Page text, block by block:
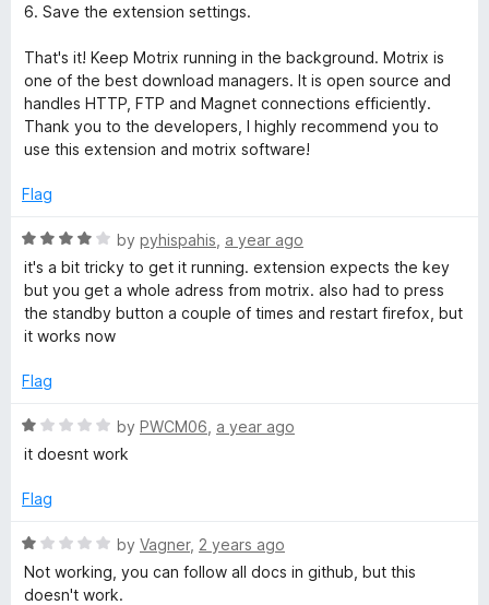
6. Save the extension settings.
That's it! Keep Motrix running in the background. Motrix is
one of the best download managers. It is open source and
handles HTTP, FTP and Magnet connections efficiently.
Thank you to the developers, I highly recommend you to
use this extension and motrix software!
Flag
R
a
t
e
d
o
t
o
5
by pyhispahis a year ago
it's a bit tricky to get it running. extension expects the key
but you get a whole adress from motrix. also had to press
the standby button a couple of times and restart firefox, but
it works now
Flag
R
a
e
1
o
by PWCM06 a year ago
it doesnt work
Flag
R
a
t
by Vagner, 2 years ago
Not working, you can follow all docs in github, but this
doesn't work.